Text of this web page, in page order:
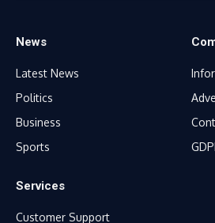
News
Latest News
Politics
Business
Sports
Services
Customer Support